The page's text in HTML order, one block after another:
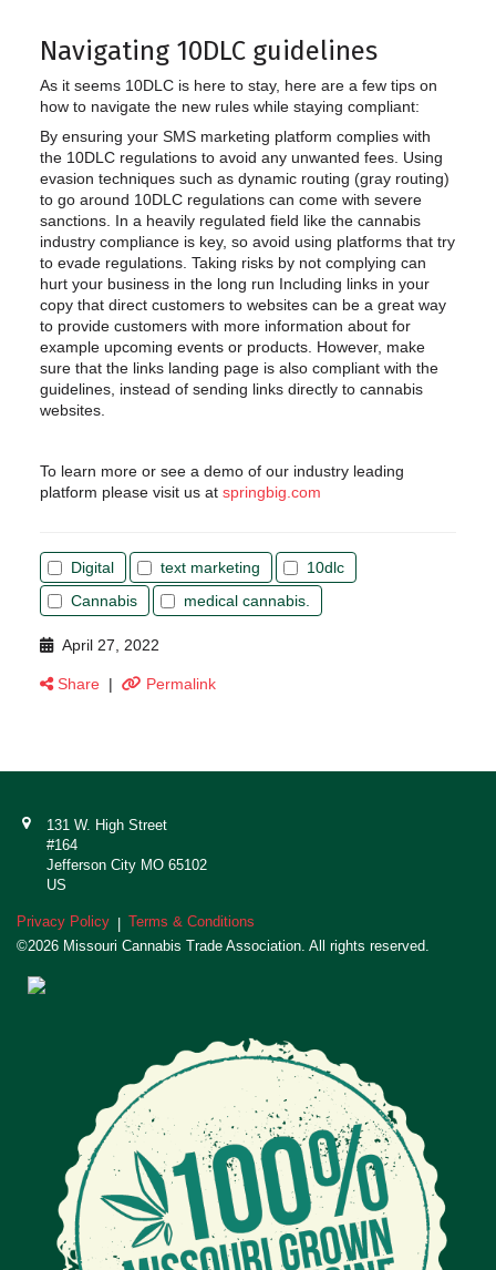
Navigating 10DLC guidelines
As it seems 10DLC is here to stay, here are a few tips on
how to navigate the new rules while staying compliant:
By ensuring your SMS marketing platform complies with
the 10DLC regulations to avoid any unwanted fees. Using
evasion techniques such as dynamic routing (gray routing)
to go around 10DLC regulations can come with severe
sanctions. In a heavily regulated field like the cannabis
industry compliance is key, so avoid using platforms that try
to evade regulations. Taking risks by not complying can
hurt your business in the long run Including links in your
copy that direct customers to websites can be a great way
to provide customers with more information about for
example upcoming events or products. However, make
sure that the links landing page is also compliant with the
guidelines, instead of sending links directly to cannabis
websites.
To learn more or see a demo of our industry leading
platform please visit us at springbig.com
Digital text marketing
10dlc
Cannabis
medical cannabis.
April 27, 2022
Share | Permalink
131 W. High Street
#164
Jefferson City MO 65102
US
Privacy Policy | Terms & Conditions
©2026 Missouri Cannabis Trade Association. All rights reserved.